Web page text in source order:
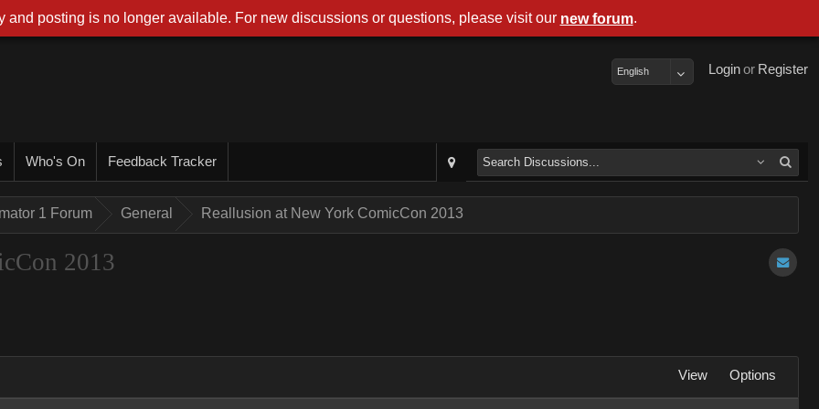
Register
or
Login
English
Who's On Feedback Tracker
1 Forum General Reallusion at New York ComicCon 2013
2013
View Options
and posting is no longer available. For new discussions or questions, please visit our new forum.